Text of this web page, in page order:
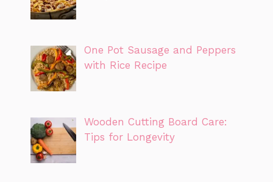
One Pot Sausage and Peppers
with Rice Recipe
Wooden Cutting Board Care:
Tips for Longevity